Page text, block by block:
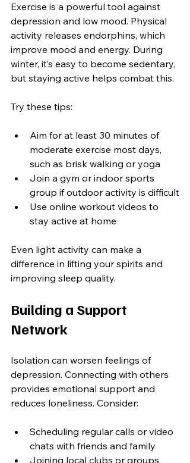
Exercise is a powerful tool against
depression and low mood. Physical
activity releases endorphins, which
improve mood and energy. During
winter, it’s easy to become sedentary,
but staying active helps combat this.
Try these tips:
Aim for at least 30 minutes of
moderate exercise most days,
such as brisk walking or yoga
Join a gym or indoor sports
group if outdoor activity is difficult
Use online workout videos to
stay active at home
Even light activity can make a
difference in lifting your spirits and
improving sleep quality.
Building a Support
Network
Isolation can worsen feelings of
depression. Connecting with others
provides emotional support and
reduces loneliness. Consider:
Scheduling regular calls or video
chats with friends and family
Joining local clubs or groups